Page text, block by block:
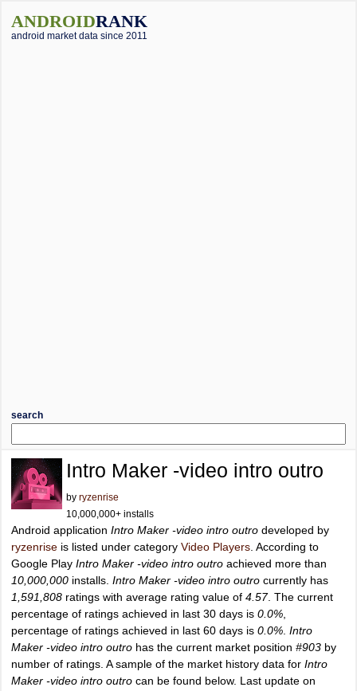
ANDROIDRANK
android market data since 2011
search
Intro Maker -video intro outro
by ryzenrise
10,000,000+ installs
Android application Intro Maker -video intro outro developed by
ryzenrise is listed under category Video Players . According to
Google Play Intro Maker -video intro outro achieved more than
10,000,000 installs. Intro Maker -video intro outro currently has
1,591,808 ratings with average rating value of 4.57. The current
percentage of ratings achieved in last 30 days is 0.0%
percentage of ratings achieved in last 60 days is 0.0% Intro
Maker -video intro outro has the current market position #903 by
number of ratings. A sample of the market history data for Intro
Maker -video intro outro can be found below. Last update on